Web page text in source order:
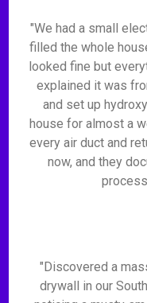
"We had a small
filled the whole
looked fine but
explained it was
and set up
house for almost a
every air duct and
now, and they
"Discovered a
drywall in our